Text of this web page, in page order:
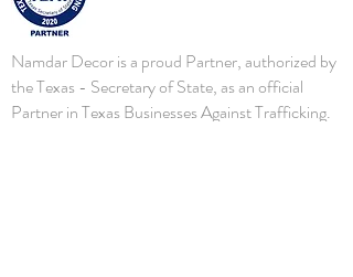
Namdar Decor is a proud Partner, authorized by
the Texas - Secretary of State, as an official
Partner in Texas Businesses Against Trafficking.